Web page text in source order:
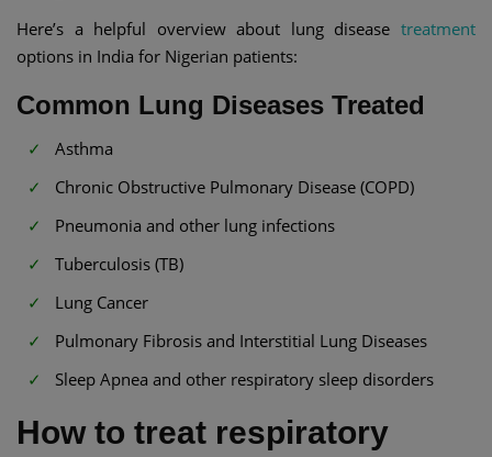
Here’s a helpful overview about lung disease treatment
options in India for Nigerian patients:
Common Lung Diseases Treated
Asthma
Chronic Obstructive Pulmonary Disease (COPD)
Pneumonia and other lung infections
Tuberculosis (TB)
Lung Cancer
Pulmonary Fibrosis and Interstitial Lung Diseases
Sleep Apnea and other respiratory sleep disorders
How to treat respiratory